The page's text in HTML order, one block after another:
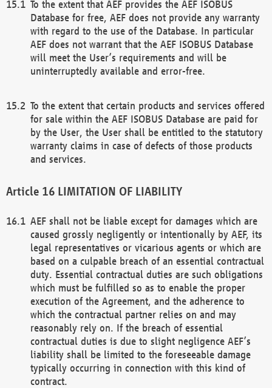
To the extent that AEF provides the AEF ISOBUS
Database for free, AEF does not provide any warranty
with regard to the use of the Database. In particular
AEF does not warrant that the AEF ISOBUS Database
will meet the User’s requirements and will be
uninterruptedly available and error-free.
To the extent that certain products and services offered
for sale within the AEF ISOBUS Database are paid for
by the User, the User shall be entitled to the statutory
warranty claims in case of defects of those products
and services.
LIMITATION OF LIABILITY
AEF shall not be liable except for damages which are
caused grossly negligently or intentionally by AEF, its
legal representatives or vicarious agents or which are
based on a culpable breach of an essential contractual
duty. Essential contractual duties are such obligations
which must be fulfilled so as to enable the proper
execution of the Agreement, and the adherence to
which the contractual partner relies on and may
reasonably rely on. If the breach of essential
contractual duties is due to slight negligence AEF’s
liability shall be limited to the foreseeable damage
typically occurring in connection with this kind of
contract.